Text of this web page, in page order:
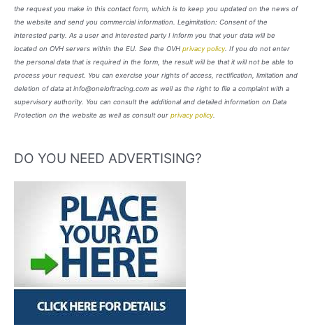
the request you make in this contact form, which is to keep you updated on the news of
the website and send you commercial information. Legimitation: Consent of the
interested party. As a user and interested party I inform you that your data will be
located on OVH servers within the EU. See the OVH privacy policy. If you do not enter
the personal data that is required in the form, the result will be that it will not be able to
process your request. You can exercise your rights of access, rectification, limitation and
deletion of data at info@oneloftracing.com as well as the right to file a complaint with a
supervisory authority. You can consult the additional and detailed information on Data
Protection on the website as well as consult our privacy policy.
DO YOU NEED ADVERTISING?